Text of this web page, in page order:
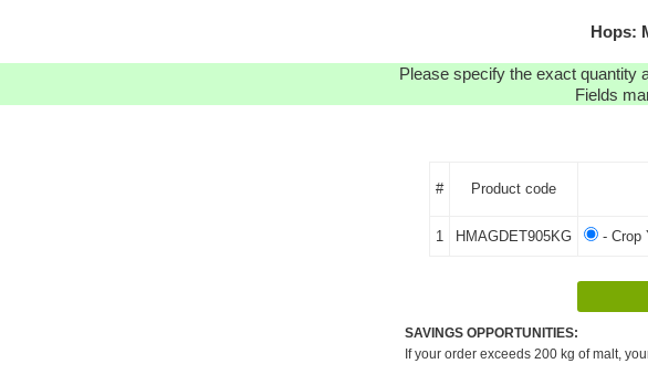
Hops:
Please specify the exact quantity
Fields
# Product code
1 HMAGDET905KG - Crop
SAVINGS OPPORTUNITIES:
If your order exceeds 200 kg of malt,